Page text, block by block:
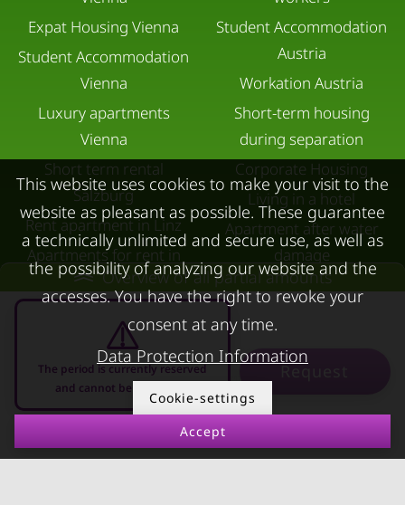
Overview of all partial amounts
The period is currently reserved
and cannot be requested
-
Request
Expat Housing Vienna
Student Accommodation
Vienna
Luxury apartments
Vienna
Short term rental
Salzburg
Rent apartment in Linz
Apartments for rent in
Innsbruck
Student Accommodation
Austria
Workation Austria
Short-term housing
during separation
Corporate Housing
Living in a hotel
Apartment after water
damage
FOR LESSORS
FAQ lessors
Rent out holiday
apartment
About KURZZEiTmiete
Impressum
Data protection
This website uses cookies to make your visit to the
website as pleasant as possible. These guarantee
a technically unlimited and secure use, as well as
the possibility of analyzing our website and the
accesses. You have the right to revoke your
consent at any time.
Data Protection Information
Cookie-settings
Accept